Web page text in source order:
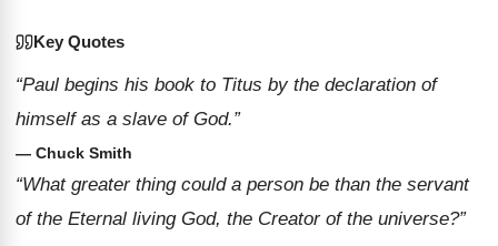
Key Quotes
“Paul begins his book to Titus by the declaration of
himself as a slave of God.”
— Chuck Smith
“What greater thing could a person be than the servant
of the Eternal living God, the Creator of the universe?”